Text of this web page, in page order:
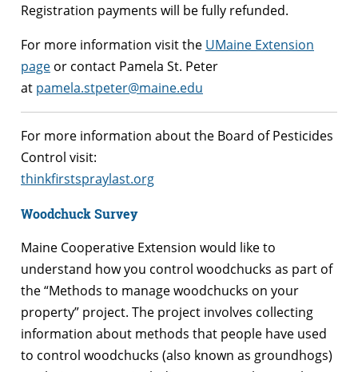
Registration payments will be fully refunded.
For more information visit the UMaine Extension
page or contact Pamela St. Peter
at pamela.stpeter@maine.edu
For more information about the Board of Pesticides
Control visit:
thinkfirstspraylast.org
Woodchuck Survey
Maine Cooperative Extension would like to
understand how you control woodchucks as part of
the “Methods to manage woodchucks on your
property” project. The project involves collecting
information about methods that people have used
to control woodchucks (also known as groundhogs)